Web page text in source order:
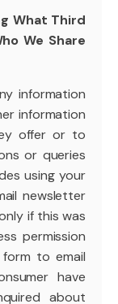
What Third
We Share
information
information
offer or to
or queries
using your
newsletter
if this was
permission
to email
have
about